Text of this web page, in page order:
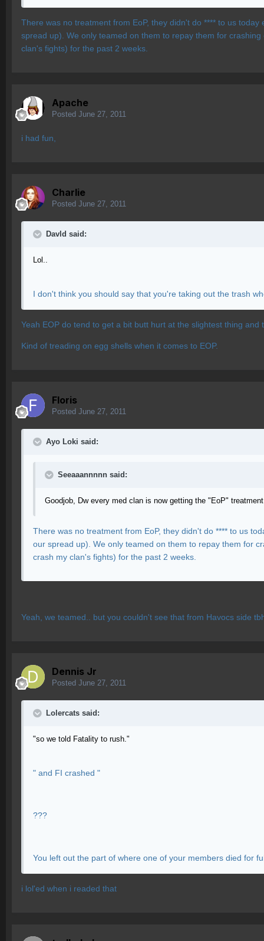
There was no treatment from EoP, they didn't do **** to us
spread up). We only teamed on them to repay them for
clan's fights) for the past 2 weeks.
Apache
Posted June 27, 2011
i had fun,
Charlie
Posted June 27, 2011
Davld said:
Lol..
I don't think you should say that you're taking out the trash
Yeah EOP do tend to get a bit butt hurt at the slightest thing and
Kind of treading on egg shells when it comes to EOP.
Floris
Posted June 27, 2011
Ayo Loki said:
Seeaaannnnn said:
Goodjob, Dw every med clan is now getting the "EoP"
There was no treatment from EoP, they didn't do **** to us
our spread up). We only teamed on them to repay them for
crash my clan's fights) for the past 2 weeks.
Yeah, we teamed.. but you couldn't see that from Havocs side
Dennis Jr
Posted June 27, 2011
Lolercats said:
"so we told Fatality to rush."
" and FI crashed "
???
You left out the part of where one of your members died for
i lol'ed when i readed that